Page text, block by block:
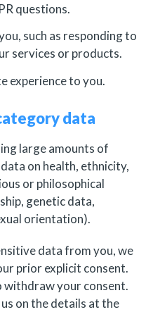
questions.
such as responding to
services or products.
experience to you.
data
large amounts of
on health, ethnicity,
or philosophical
genetic data,
orientation).
data from you, we
prior explicit consent.
withdraw your consent.
on the details at the